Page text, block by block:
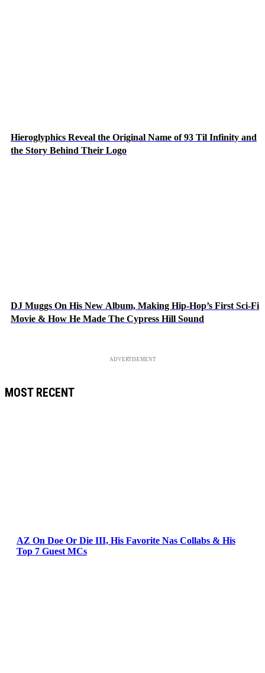
Hieroglyphics Reveal the Original Name of 93 Til Infinity and
the Story Behind Their Logo
DJ Muggs On His New Album, Making Hip-Hop’s First Sci-Fi
Movie & How He Made The Cypress Hill Sound
ADVERTISEMENT
MOST RECENT
AZ On Doe Or Die III, His Favorite Nas Collabs & His
Top 7 Guest MCs